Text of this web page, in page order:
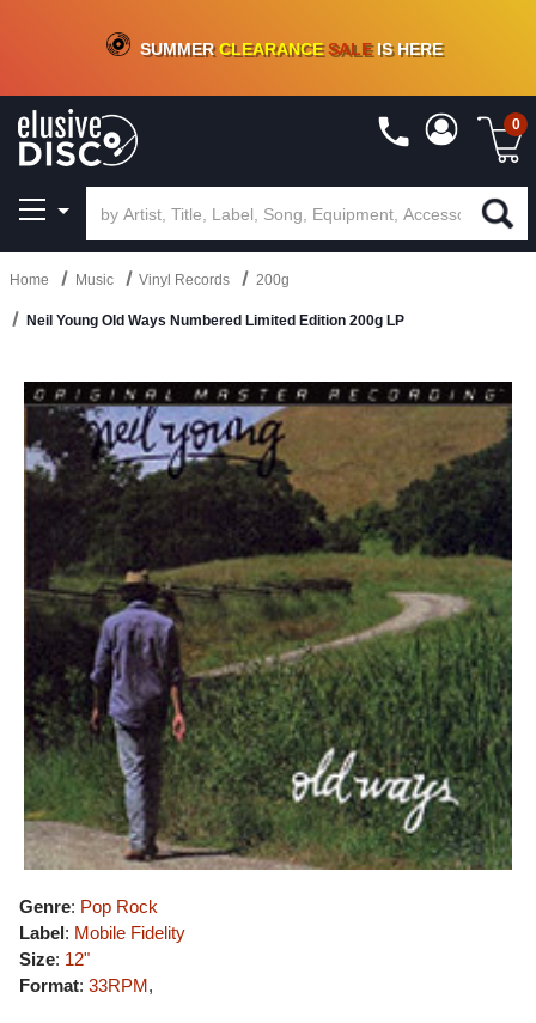
CRATE OF DEALS!100+NEW TITLES ADDED10%- 90 % OFFON VINYL & DIGITAL
SUMMERCLEARANCESALEIS HERE
0
Home Music Vinyl Records 200g
Neil Young Old Ways Numbered Limited Edition 200g LP
Genre: Pop Rock
Label: Mobile Fidelity
Size: 12"
Format: 33RPM,